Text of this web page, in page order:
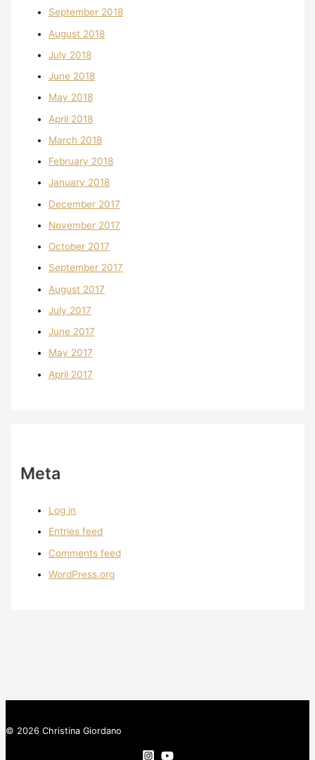
September 2018
August 2018
July 2018
June 2018
May 2018
April 2018
March 2018
February 2018
January 2018
December 2017
November 2017
October 2017
September 2017
August 2017
July 2017
June 2017
May 2017
April 2017
Meta
Log in
Entries feed
Comments feed
WordPress.org
© 2026 Christina Giordano